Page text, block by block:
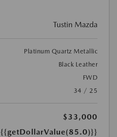
Tustin Mazda
Platinum Quartz Metallic
Black Leather
FWD
34 / 25
$33,000
{{getDollarValue(85.0)}}